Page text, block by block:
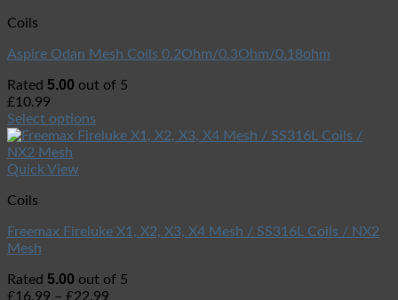
Coils
Aspire Odan Mesh Coils 0.2Ohm/0.3Ohm/0.18ohm
Rated 5.00 out of 5
£10.99
Select options
Quick View
Coils
Freemax Fireluke X1, X2, X3, X4 Mesh / SS316L Coils / NX2
Mesh
Rated 5.00 out of 5
£16.99 – £22.99